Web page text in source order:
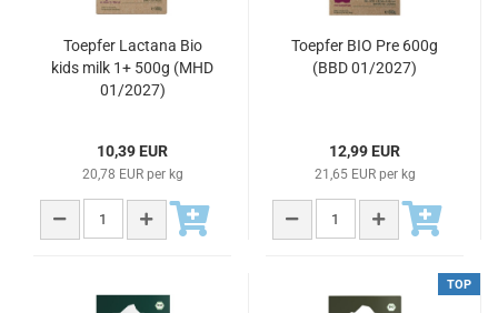
Toepfer Lactana Bio
kids milk 1+ 500g (MHD
01/2027)
10,39 EUR
20,78 EUR per kg
Toepfer BIO Pre 600g
(BBD 01/2027)
12,99 EUR
21,65 EUR per kg
TOP